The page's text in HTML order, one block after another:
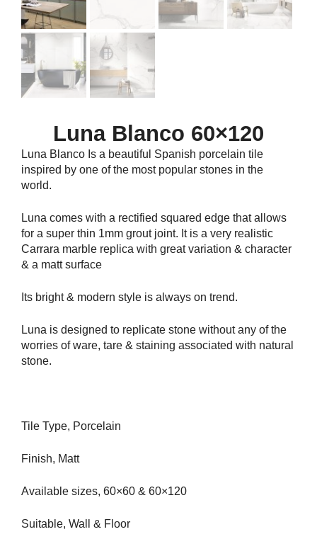
Luna Blanco 60×120
Luna Blanco Is a beautiful Spanish porcelain tile
inspired by one of the most popular stones in the
world.
Luna comes with a rectified squared edge that allows
for a super thin 1mm grout joint. It is a very realistic
Carrara marble replica with great variation & character
& a matt surface
Its bright & modern style is always on trend.
Luna is designed to replicate stone without any of the
worries of ware, tare & staining associated with natural
stone.
Tile Type, Porcelain
Finish, Matt
Available sizes, 60×60 & 60×120
Suitable, Wall & Floor